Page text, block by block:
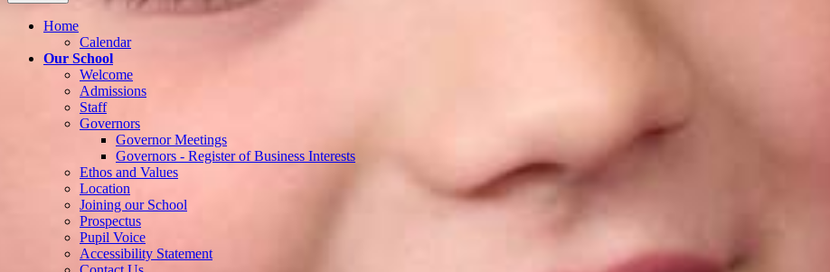
Home
Calendar
Our School
Welcome
Admissions
Staff
Governors
Governor Meetings
Governors - Register of Business Interests
Ethos and Values
Location
Joining our School
Prospectus
Pupil Voice
Accessibility Statement